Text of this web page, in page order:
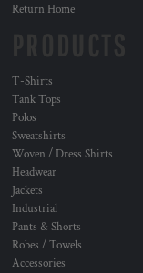
Return Home
T-Shirts
Tank Tops
Polos
Sweatshirts
Woven / Dress Shirts
Headwear
Jackets
Industrial
Pants & Shorts
Robes / Towels
Accessories